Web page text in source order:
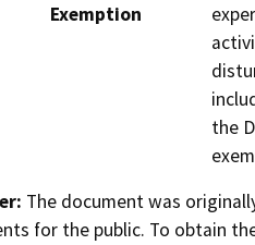
Exemption
the
The document was
for the public. To obtain